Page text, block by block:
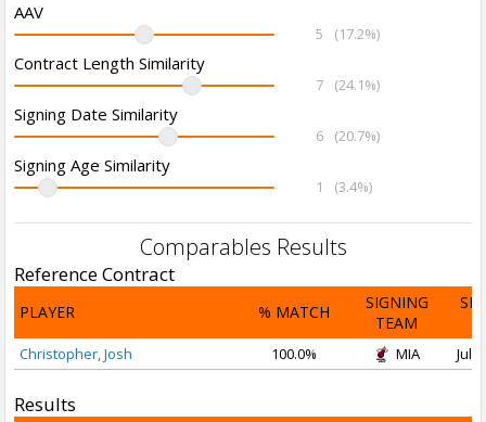
AAV
5 (17.2%)
Contract Length Similarity
7 (24.1%)
Signing Date Similarity
6 (20.7%)
Signing Age Similarity
1 (3.4%)
Comparables Results
Reference Contract
PLAYER % MATCH
SIGNING
TEAM
Christopher, Josh 100.0% MIA Jul
Results